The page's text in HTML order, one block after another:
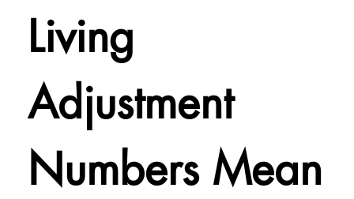
Living
Adjustment
Numbers Mean